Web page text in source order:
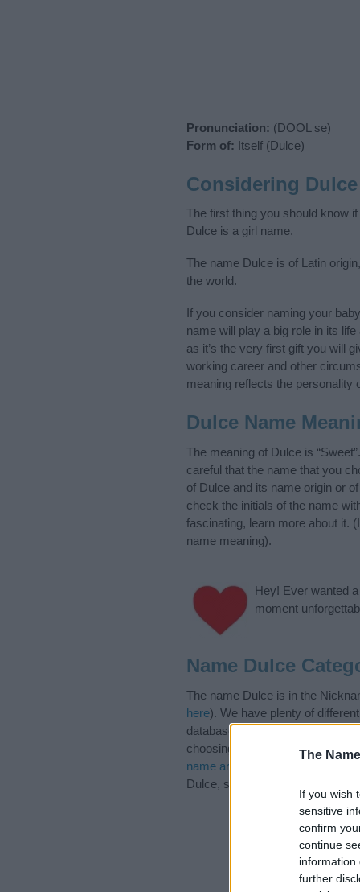
The
If you wish
sensitive
confirm
continue
information
further
Pronunciation: (DOOL se)
Form of: Itself (Dulce)
Considering
The first thing you should know
Dulce is a girl name.
The name Dulce is of Latin
the world.
If you consider naming your
name will play a big role in its
as it’s the very first gift you will
working career and other
meaning reflects the personality
Dulce Name
The meaning of Dulce is
careful that the name that you
of Dulce and its name origin or
check the initials of the name
fascinating, learn more about it.
name meaning).
Hey! Ever wanted a
moment
Name Dulce
The name Dulce is in the
here). We have plenty of different
database before choosing but
choosing a name. Instead, we
name articles
for useful tips
Dulce, spread the love and